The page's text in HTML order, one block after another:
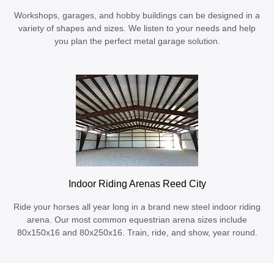
Workshops, garages, and hobby buildings can be designed in a
variety of shapes and sizes. We listen to your needs and help
you plan the perfect metal garage solution.
Indoor Riding Arenas Reed City
Ride your horses all year long in a brand new steel indoor riding
arena. Our most common equestrian arena sizes include
80x150x16 and 80x250x16. Train, ride, and show, year round.